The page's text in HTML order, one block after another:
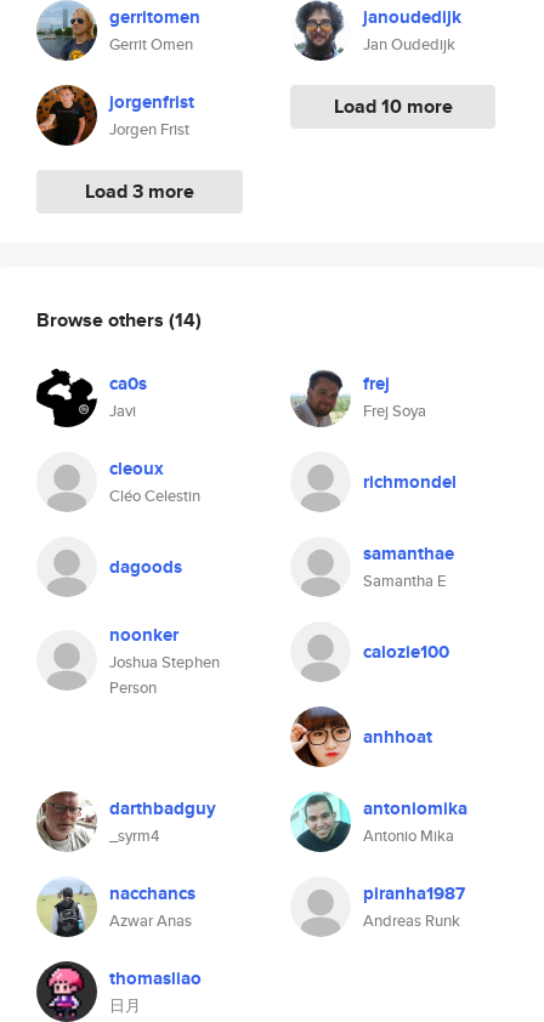
gerritomen
Gerrit Omen
jorgenfrist
Jorgen Frist
Load 3 more
janoudedijk
Jan Oudedijk
Load 10 more
Browse others (14)
ca0s
Javi
frej
Frej Soya
cleoux
Cléo Celestin
richmondel
dagoods samanthae
Samantha E
noonker
Joshua Stephen
Person
calozie100
anhhoat
darthbadguy
_syrm4
antoniomika
Antonio Mika
nacchancs
Azwar Anas
piranha1987
Andreas Runk
thomasliao
日月